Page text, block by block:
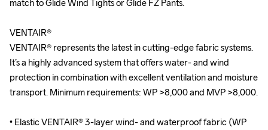
match to Glide Wind Tights or Glide FZ Pants.
VENTAIR®
VENTAIR® represents the latest in cutting-edge fabric systems.
It’s a highly advanced system that offers water- and wind
protection in combination with excellent ventilation and moisture
transport. Minimum requirements: WP >8,000 and MVP >8,000.
• Elastic VENTAIR® 3-layer wind- and waterproof fabric (WP
match to Glide Wind Tights or Glide FZ Pants.
VENTAIR®
VENTAIR® represents the latest in cutting-edge fabric systems.
It’s a highly advanced system that offers water- and wind
protection in combination with excellent ventilation and moisture
transport. Minimum requirements: WP >8,000 and MVP >8,000.
• Elastic VENTAIR® 3-layer wind- and waterproof fabric (WP